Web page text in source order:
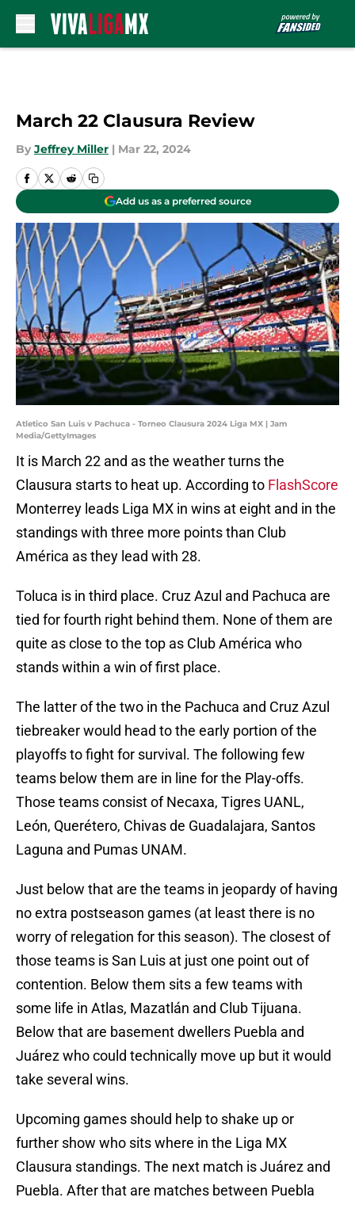
March 22 Clausura Review
By Jeffrey Miller | Mar 22, 2024
Add us as a preferred source
Atletico San Luis v Pachuca - Torneo Clausura 2024 Liga MX | Jam
Media/GettyImages
It is March 22 and as the weather turns the
Clausura starts to heat up. According to FlashScore
Monterrey leads Liga MX in wins at eight and in the
standings with three more points than Club
América as they lead with 28.
Toluca is in third place. Cruz Azul and Pachuca are
tied for fourth right behind them. None of them are
quite as close to the top as Club América who
stands within a win of first place.
The latter of the two in the Pachuca and Cruz Azul
tiebreaker would head to the early portion of the
playoffs to fight for survival. The following few
teams below them are in line for the Play-offs.
Those teams consist of Necaxa, Tigres UANL,
León, Querétero, Chivas de Guadalajara, Santos
Laguna and Pumas UNAM.
Just below that are the teams in jeopardy of having
no extra postseason games (at least there is no
worry of relegation for this season). The closest of
those teams is San Luis at just one point out of
contention. Below them sits a few teams with
some life in Atlas, Mazatlán and Club Tijuana.
Below that are basement dwellers Puebla and
Juárez who could technically move up but it would
take several wins.
Upcoming games should help to shake up or
further show who sits where in the Liga MX
Clausura standings. The next match is Juárez and
Puebla. After that are matches between Puebla